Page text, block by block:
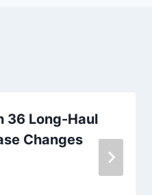
36 Long-Haul
Changes